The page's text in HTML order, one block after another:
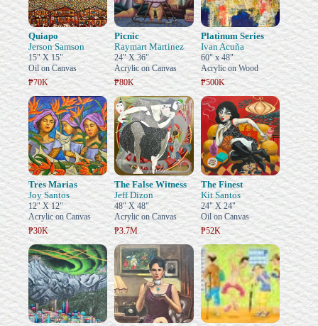
Quiapo
Jerson Samson
15" X 15"
Oil on Canvas
₱70K
Picnic
Raymart Martinez
24" X 36"
Acrylic on Canvas
₱80K
Platinum Series
Ivan Acuña
60" x 48"
Acrylic on Wood
₱500K
Tres Marias
Joy Santos
12" X 12"
Acrylic on Canvas
₱30K
The False Witness
Jeff Dizon
48" X 48"
Acrylic on Canvas
₱3.7M
The Finest
Kit Santos
24" X 24"
Oil on Canvas
₱52K